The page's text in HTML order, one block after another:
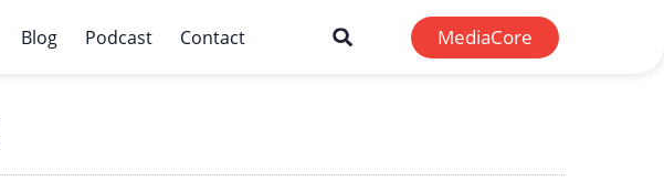
Blog Podcast Contact MediaCore